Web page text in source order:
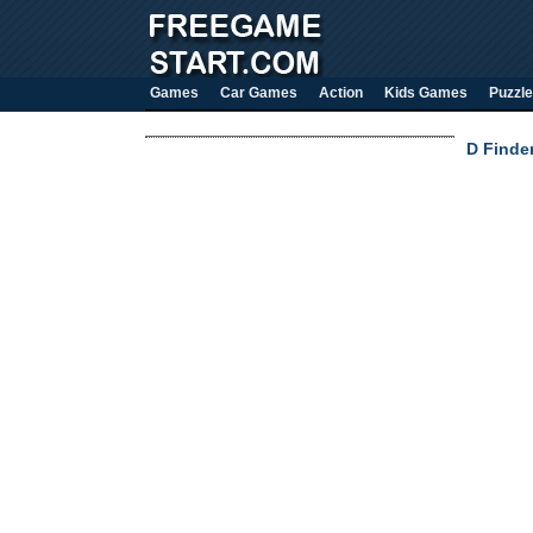
Games Car Games Action Kids Games Puzzle
D